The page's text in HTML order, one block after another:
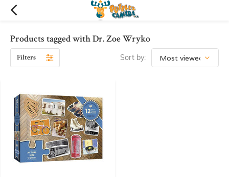
Products tagged with Dr. Zoe Wryko
Filters Sort by: